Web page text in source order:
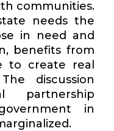
communities.
needs the
in need and
benefits from
to create real
discussion
partnership
in